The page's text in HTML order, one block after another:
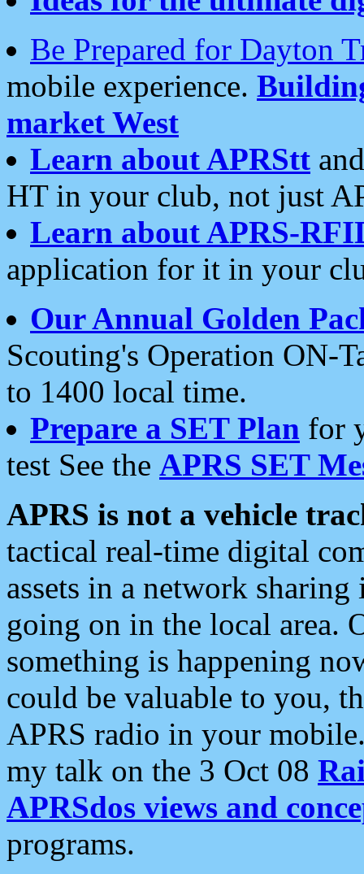
Be Prepared for Dayton
mobile experience.
market West
Learn about APRStt
HT in your club, not just
Learn about APRS-
application for it in your
Our Annual Golden
Scouting's Operation ON-
to 1400 local time.
Prepare a SET Plan for
test See the APRS SET
APRS is not a vehicle
tactical real-time digital
assets in a network
going on in the local area.
something is happening
could be valuable to you,
APRS radio in your
my talk on the 3 Oct 08
APRSdos views and
programs.